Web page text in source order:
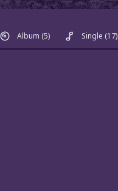
Album (5) Single (17)